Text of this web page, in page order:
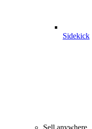
Sidekick
Sell anywhere